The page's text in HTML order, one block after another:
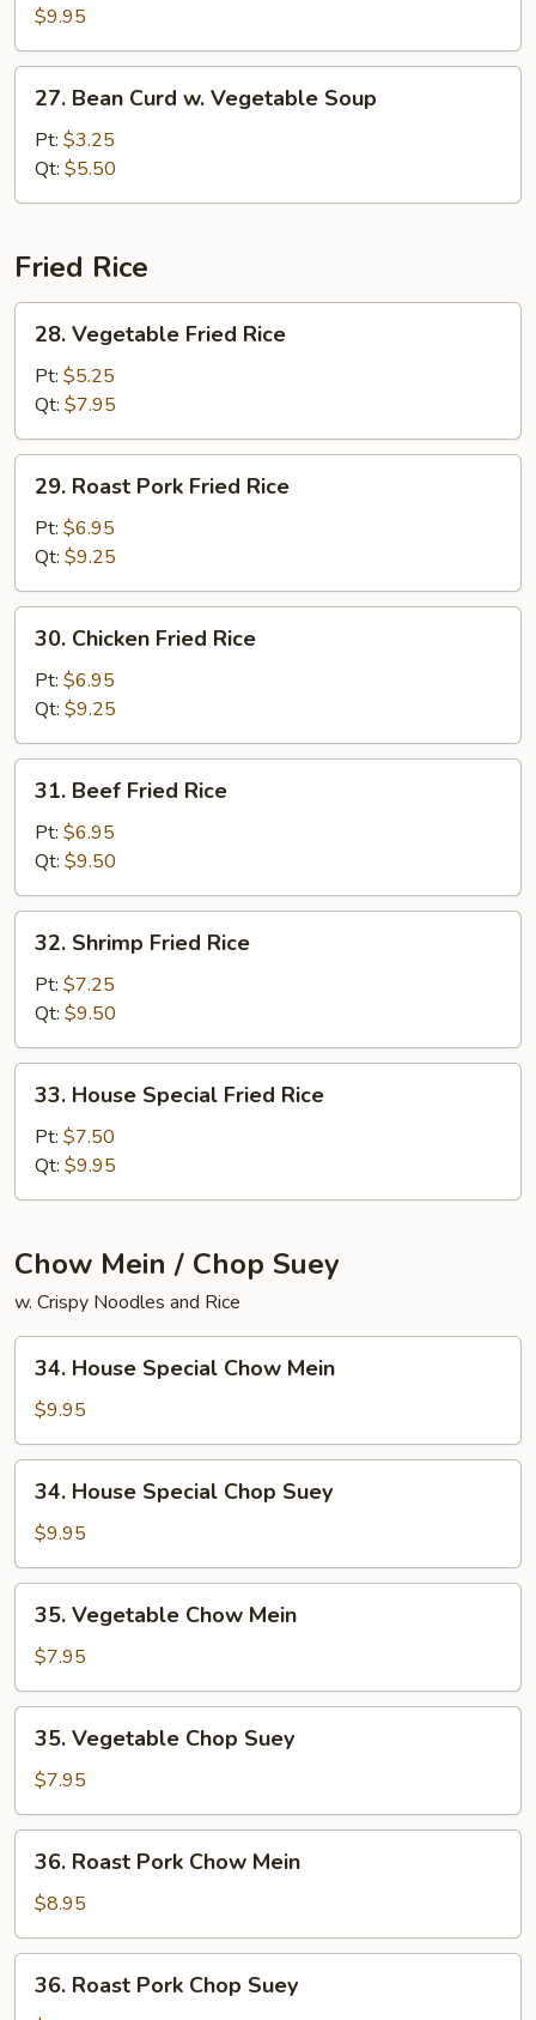
Soup
$9.95
Bean
Curd
Vegetable
27. Bean Curd w. Vegetable Soup
Pt: $3.25
Qt: $5.50
Fried Rice
Vegetable
Fried
Rice
28. Vegetable Fried Rice
Pt: $5.25
Qt: $7.95
Roast
Pork
Fried
Rice
29. Roast Pork Fried Rice
Pt: $6.95
Qt: $9.25
Chicken
Fried
Rice
30. Chicken Fried Rice
Pt: $6.95
Qt: $9.25
Beef
Fried
Rice
31. Beef Fried Rice
Pt: $6.95
Qt: $9.50
Shrimp
Fried
Rice
32. Shrimp Fried Rice
Pt: $7.25
Qt: $9.50
House
Special
Fried
Rice
33. House Special Fried Rice
Pt: $7.50
Qt: $9.95
Chow Mein / Chop Suey
w. Crispy Noodles and Rice
House
Special
Chow
Mein
34. House Special Chow Mein
$9.95
House
Special
Chop
Suey
34. House Special Chop Suey
$9.95
Vegetable
Chow
Mein
35. Vegetable Chow Mein
$7.95
Vegetable
Chop
Suey
35. Vegetable Chop Suey
$7.95
Roast
Pork
Chow
Mein
36. Roast Pork Chow Mein
$8.95
Roast
36. Roast Pork Chop Suey